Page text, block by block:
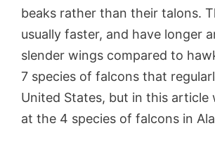
beaks rather than their talons.
usually faster, and have longer
slender wings compared to
7 species of falcons that
United States, but in this article
at the 4 species of falcons in